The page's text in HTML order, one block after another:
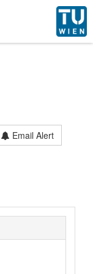
Email Alert